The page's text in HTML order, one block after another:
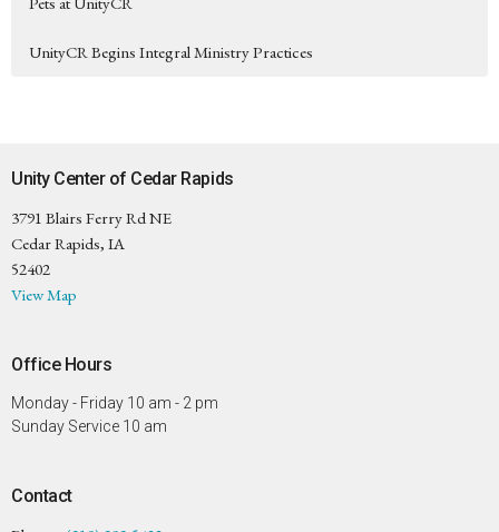
UnityCR Begins Integral Ministry Practices
Unity Center of Cedar Rapids
3791 Blairs Ferry Rd NE
Cedar Rapids, IA
52402
View Map
Office Hours
Monday - Friday 10 am - 2 pm
Sunday Service 10 am
Contact